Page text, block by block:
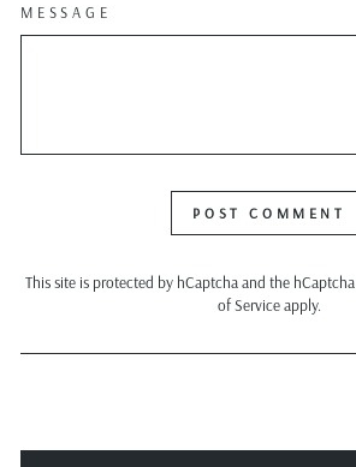
MESSAGE
POST COMMENT
This site is protected by hCaptcha and the hCaptcha
of Serviceapply.